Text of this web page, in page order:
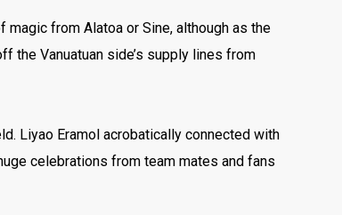
from Alatoa or Sine, although as the
the Vanuatuan side’s supply lines from
Liyao Eramol acrobatically connected with
celebrations from team mates and fans